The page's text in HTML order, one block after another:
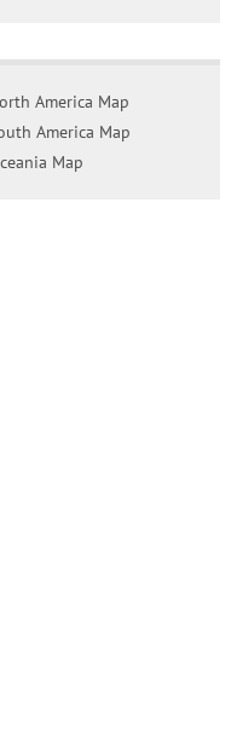
America Map
America Map
Map